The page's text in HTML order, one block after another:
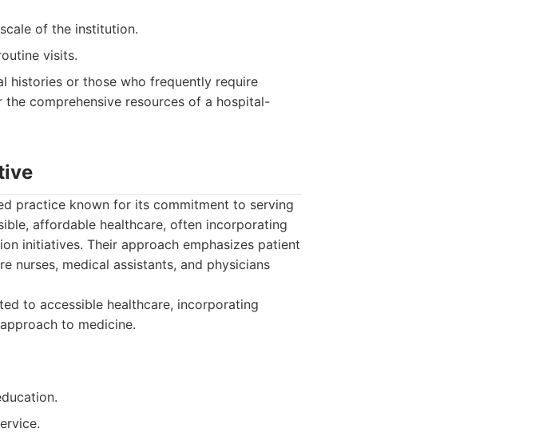
of the institution.
visits.
histories or those who frequently require
comprehensive resources of a hospital-
practice known for its commitment to serving
affordable healthcare, often incorporating
initiatives. Their approach emphasizes patient
nurses, medical assistants, and physicians
to accessible healthcare, incorporating
to medicine.